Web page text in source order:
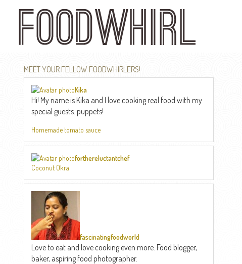
content
MEET YOUR FELLOW FOODWHIRLERS!
Kika
Hi! My name is Kika and I love cooking real food with my
special guests: puppets!
Homemade tomato sauce
forthereluctantchef
Coconut Okra
fascinatingfoodworld
Love to eat and love cooking even more. Food blogger,
baker, aspiring food photographer.